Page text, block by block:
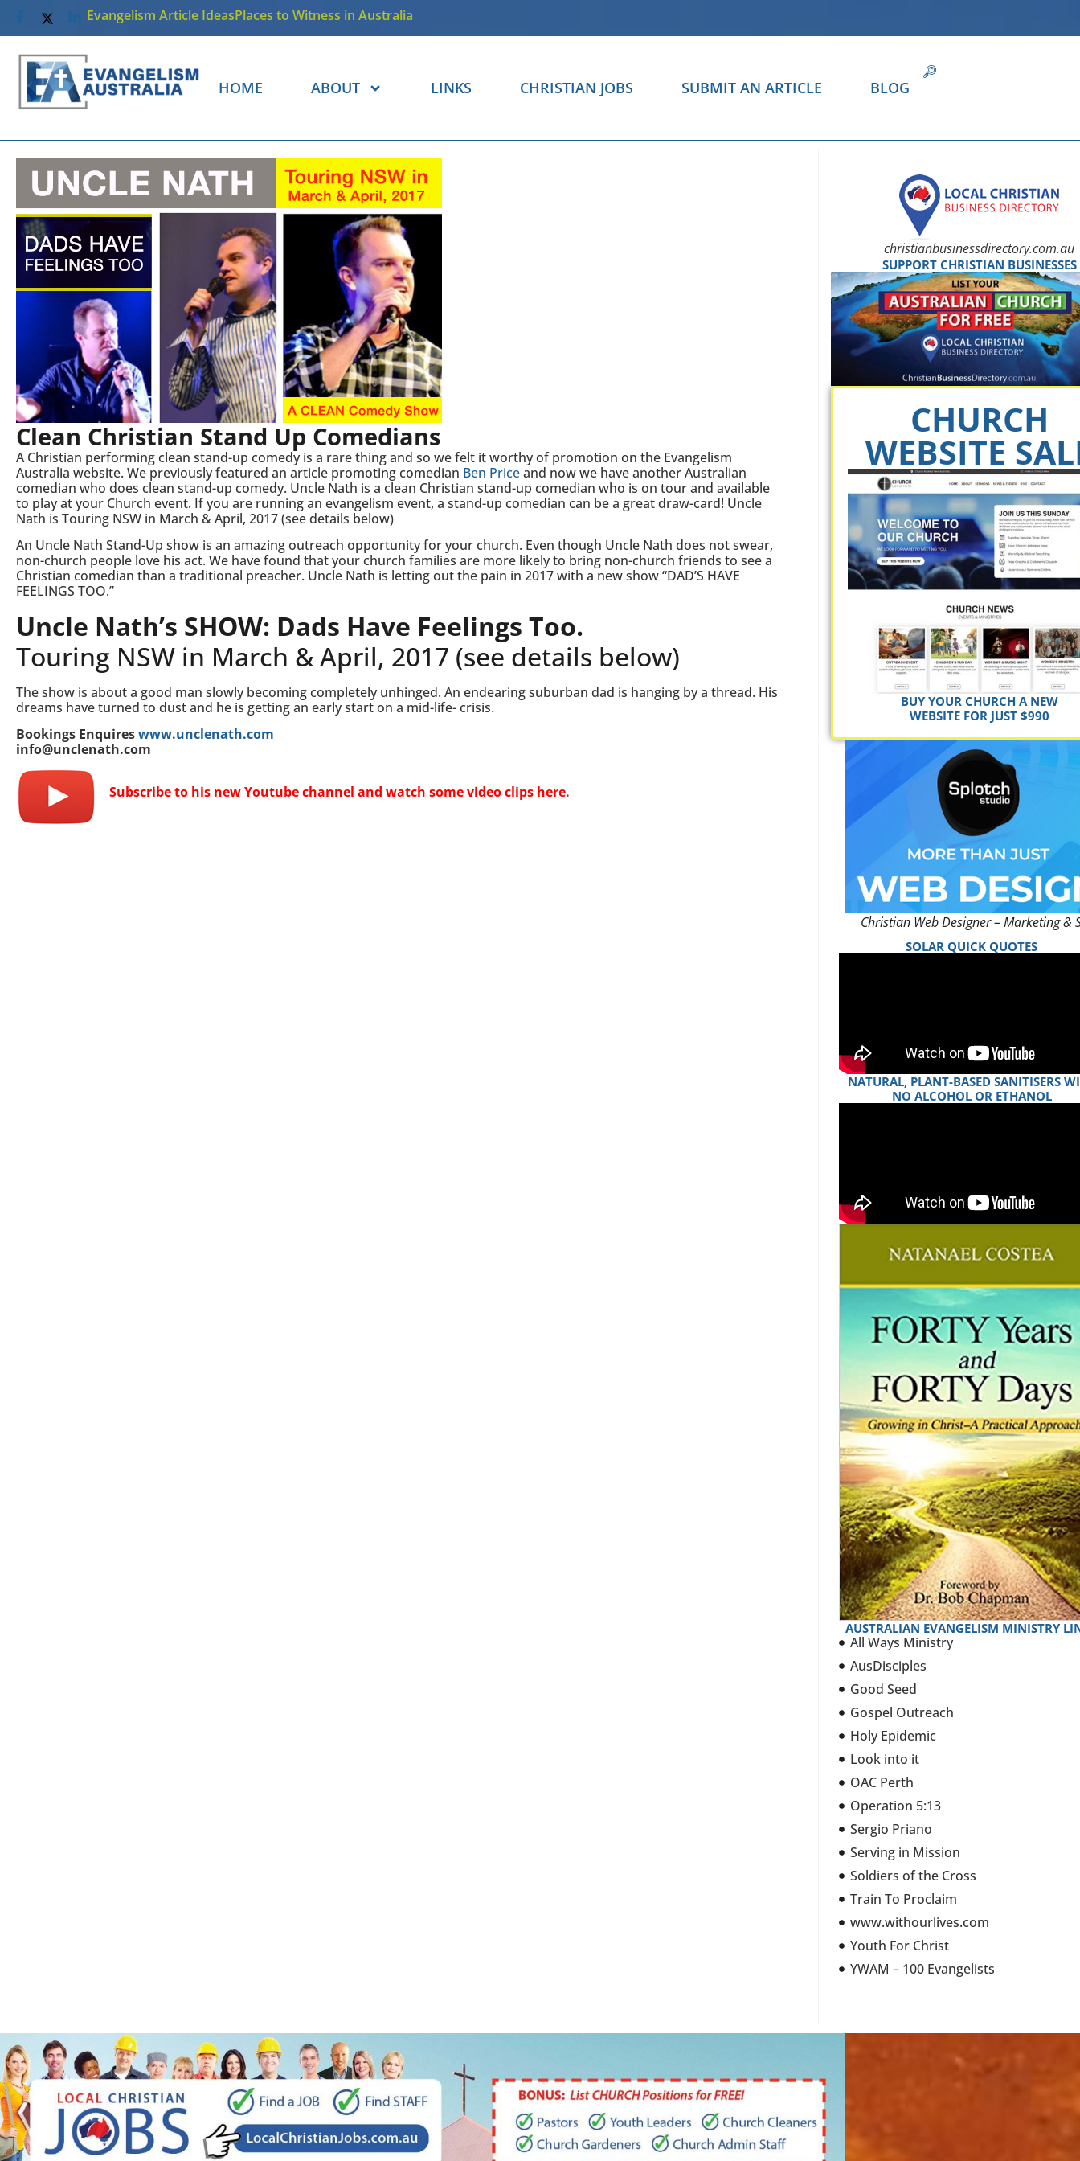
Evangelism Article IdeasPlaces to Witness in Australia
HOME ABOUT LINKS CHRISTIAN JOBS SUBMIT AN ARTICLE BLOG
Clean Christian Stand Up Comedians
A Christian performing clean stand-up comedy is a rare thing and so we felt it worthy of promotion on the Evangelism
Australia website. We previously featured an article promoting comedian Ben Priceand now we have another Australian
comedian who does clean stand-up comedy. Uncle Nath is a clean Christian stand-up comedian who is on tour and available
to play at your Church event. If you are running an evangelism event, a stand-up comedian can be a great draw-card! Uncle
Nath is Touring NSW in March & April, 2017 (see details below)
An Uncle Nath Stand-Up show is an amazing outreach opportunity for your church. Even though Uncle Nath does not swear,
non-church people love his act. We have found that your church families are more likely to bring non-church friends to see a
Christian comedian than a traditional preacher. Uncle Nath is letting out the pain in 2017 with a new show “DAD’S HAVE
FEELINGS TOO.”
Uncle Nath’s SHOW: Dads Have Feelings Too.
Touring NSW in March & April, 2017 (see details below)
The show is about a good man slowly becoming completely unhinged. An endearing suburban dad is hanging by a thread. His
dreams have turned to dust and he is getting an early start on a mid-life- crisis.
Bookings Enquireswww.unclenath.com
info@unclenath.com
Subscribe to his new Youtube channel and watch some video clips here.
christianbusinessdirectory.com.au
SUPPORT CHRISTIAN BUSINESSES
CHURCH
WEBSITE
BUY YOUR CHURCH A NEW
WEBSITE FOR JUST $990
Christian Web Designer – Marketing &
SOLAR QUICK QUOTES
NATURAL, PLANT-BASED SANITISERS
NO ALCOHOL OR ETHANOL
AUSTRALIAN EVANGELISM MINISTRY
All Ways Ministry
AusDisciples
Good Seed
Gospel Outreach
Holy Epidemic
Look into it
OAC Perth
Operation 5:13
Sergio Priano
Serving in Mission
Soldiers of the Cross
Train To Proclaim
www.withourlives.com
Youth For Christ
YWAM – 100 Evangelists